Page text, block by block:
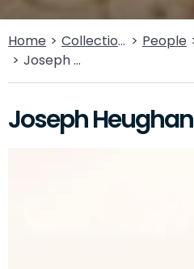
Home Collections People
Joseph Heughan
Joseph Heughan